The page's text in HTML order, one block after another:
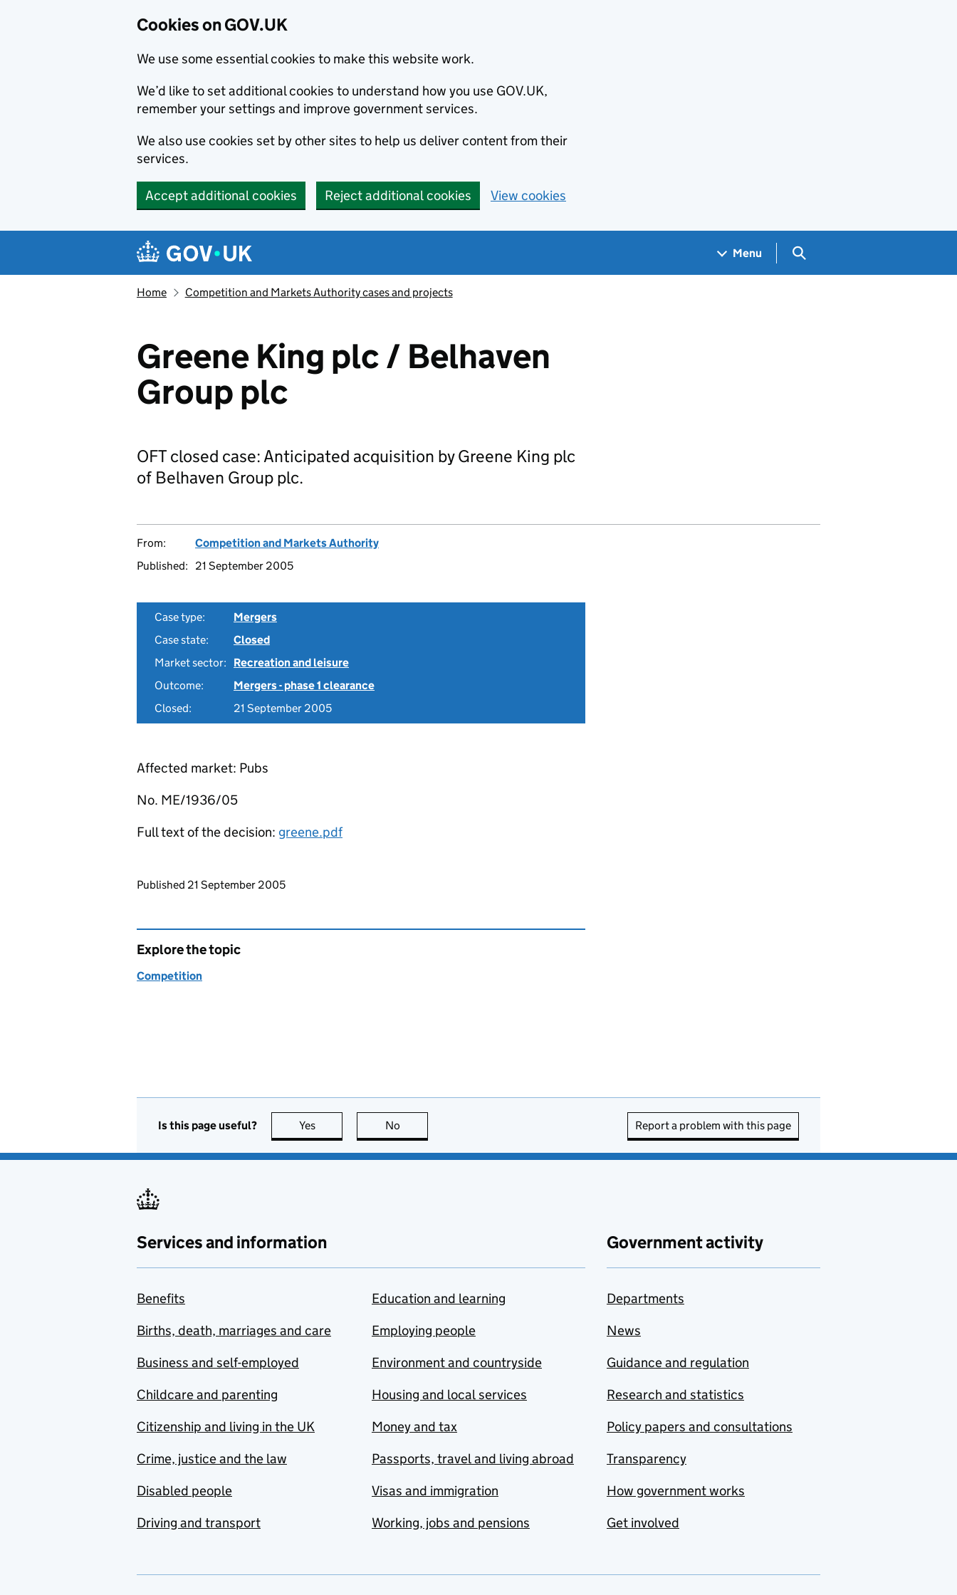
Cookies on GOV.UK
We use some essential cookies to make this website work.
We’d like to set additional cookies to understand how you use GOV.UK,
remember your settings and improve government services.
We also use cookies set by other sites to help us deliver content from their
services.
Accept additional cookies Reject additional cookies View cookies
Navigation menu
Menu Search GOV.UK
Home Competition and Markets Authority cases and projects
Greene King plc / Belhaven
Group plc
OFT closed case: Anticipated acquisition by Greene King plc
of Belhaven Group plc.
From:
Competition and Markets Authority
Published:
21 September 2005
Case type:
Mergers
Case state:
Closed
Market sector:
Recreation and leisure
Outcome:
Mergers - phase 1 clearance
Closed:
21 September 2005
Affected market: Pubs
No. ME/1936/05
Full text of the decision: greene.pdf
Updates to this page
Published 21 September 2005
Explore the topic
Competition
Is this page useful? Yes this page is useful
No Report a problem with this page
Services and information
Benefits
Births, death, marriages and care
Business and self-employed
Childcare and parenting
Citizenship and living in the UK
Crime, justice and the law
Disabled people
Driving and transport
Education and learning
Employing people
Environment and countryside
Housing and local services
Money and tax
Passports, travel and living abroad
Visas and immigration
Working, jobs and pensions
Government activity
Departments
News
Guidance and regulation
Research and statistics
Policy papers and consultations
Transparency
How government works
Get involved